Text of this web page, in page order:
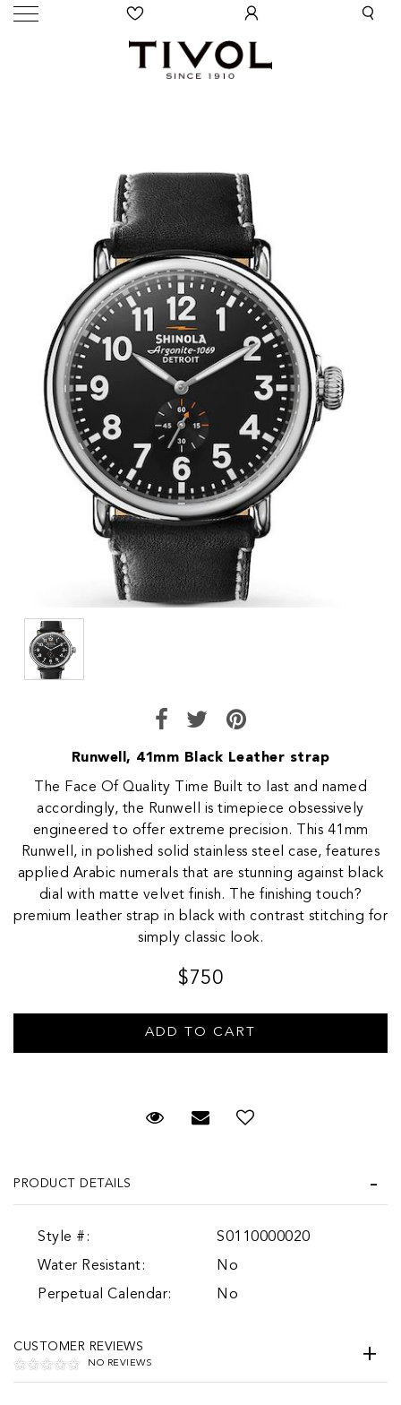
Runwell, 41mm Black Leather strap
The Face Of Quality Time Built to last and named
accordingly, the Runwell is timepiece obsessively
engineered to offer extreme precision. This 41mm
Runwell, in polished solid stainless steel case, features
applied Arabic numerals that are stunning against black
dial with matte velvet finish. The finishing touch?
premium leather strap in black with contrast stitching for
simply classic look.
$750
Request Viewing
Email to a friend
PRODUCT DETAILS
Style #:
S0110000020
Water Resistant:
No
Perpetual Calendar:
No
CUSTOMER REVIEWS
NO REVIEWS